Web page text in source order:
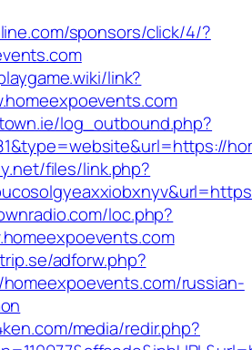
sponsors/click/4/?
link?
log_outbound.php?
files/link.php?
loc.php?
adforw.php?
russian-
media/redir.php?